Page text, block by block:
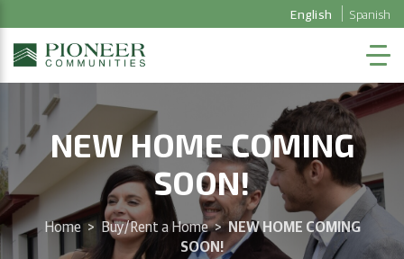
English Spanish
NEW HOME COMING
SOON!
Home > Buy/Rent a Home > NEW HOME COMING
SOON!